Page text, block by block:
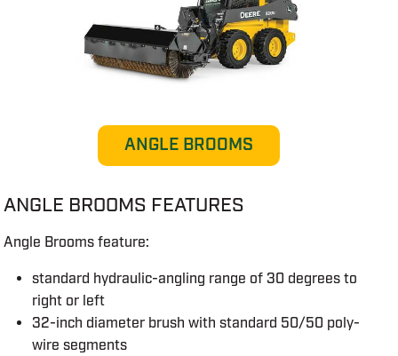
ANGLE BROOMS
ANGLE BROOMS FEATURES
Angle Brooms feature:
standard hydraulic-angling range of 30 degrees to
right or left
32-inch diameter brush with standard 50/50 poly-
wire segments